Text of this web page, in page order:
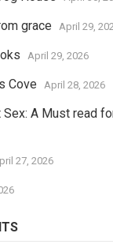
grace April 29,
April 29, 2026
Cove April 28, 2026
A Must read
27, 2026